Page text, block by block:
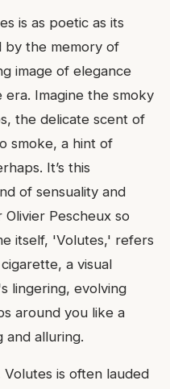
is as poetic as its
by the memory of
image of elegance
Imagine the smoky
the delicate scent of
smoke, a hint of
It’s this
of sensuality and
Pescheux so
itself, 'Volutes,' refers
a visual
lingering, evolving
around you like a
and alluring.
is often lauded